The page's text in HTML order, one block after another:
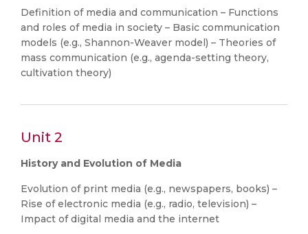
Definition of media and communication – Functions
and roles of media in society – Basic communication
models (e.g., Shannon-Weaver model) – Theories of
mass communication (e.g., agenda-setting theory,
cultivation theory)
Unit 2
History and Evolution of Media
Evolution of print media (e.g., newspapers, books) –
Rise of electronic media (e.g., radio, television) –
Impact of digital media and the internet